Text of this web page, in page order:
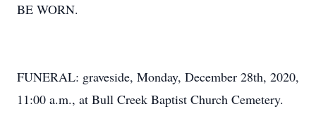
BE WORN.
FUNERAL: graveside, Monday, December 28th, 2020,
11:00 a.m., at Bull Creek Baptist Church Cemetery.